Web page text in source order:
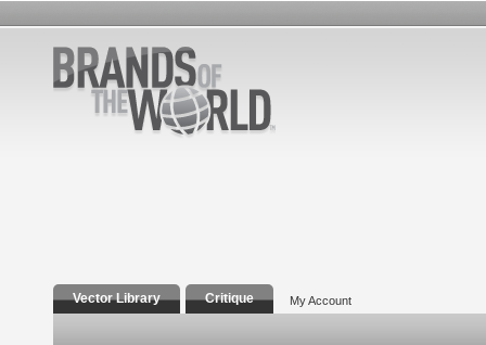
Vector Library Critique My Account